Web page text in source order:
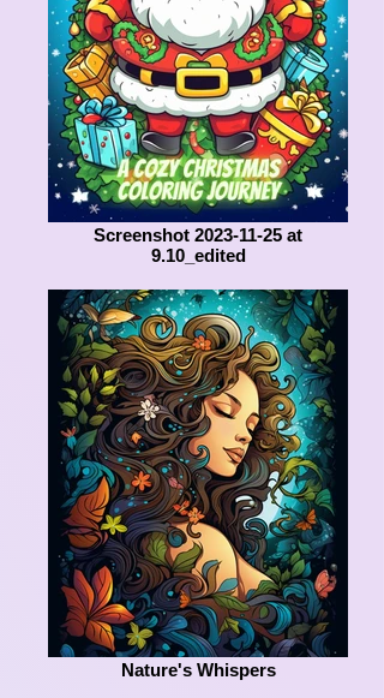
Screenshot 2023-11-25 at
9.10_edited
Nature's Whispers